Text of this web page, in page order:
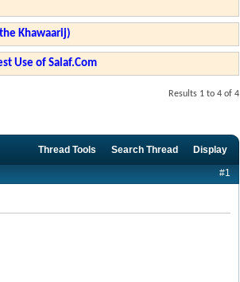
Khawaarij)
Use of Salaf.Com
Results 1 to 4 of 4
Thread Tools Search Thread Display
#1